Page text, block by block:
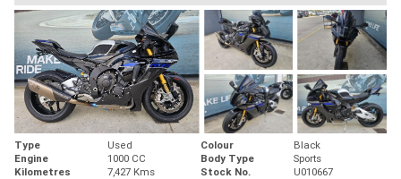
Type Used Colour
Black
Engine
1000 CC Body Type
Sports
Kilometres
7,427 Kms Stock No. U010667